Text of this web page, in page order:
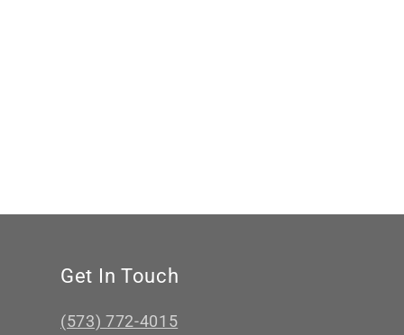
Get In Touch
(573) 772-4015